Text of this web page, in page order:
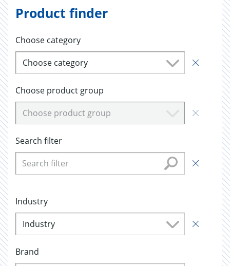
Product finder
Choose category
Choose category
Choose product group
Choose product group
Search filter
Industry
Industry
Brand